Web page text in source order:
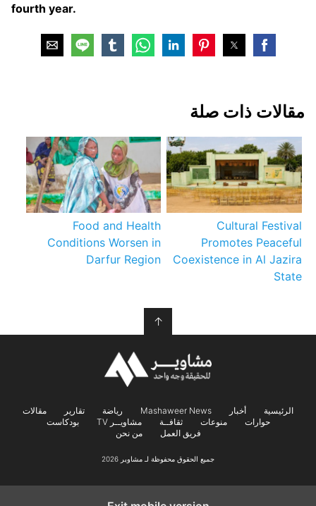
fourth year.
مقالات ذات صلة
Cultural Festival
Promotes Peaceful
Coexistence in Al Jazira
State
Food and Health
Conditions Worsen in
Darfur Region
↑
الرئيسية أخبار Mashaweer News رياضة تقارير
مقالات
حوارات
منوعات ثقافــة مشاويــر TV
بودكاست
فريق العمل
من نحن
جميع الحقوق محفوظة لـ مشاوير 2026